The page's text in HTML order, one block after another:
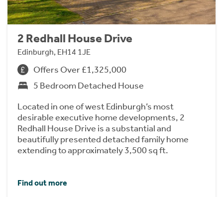
2 Redhall House Drive
Edinburgh, EH14 1JE
Offers Over £1,325,000
5 Bedroom Detached House
Located in one of west Edinburgh’s most
desirable executive home developments, 2
Redhall House Drive is a substantial and
beautifully presented detached family home
extending to approximately 3,500 sq ft.
Find out more